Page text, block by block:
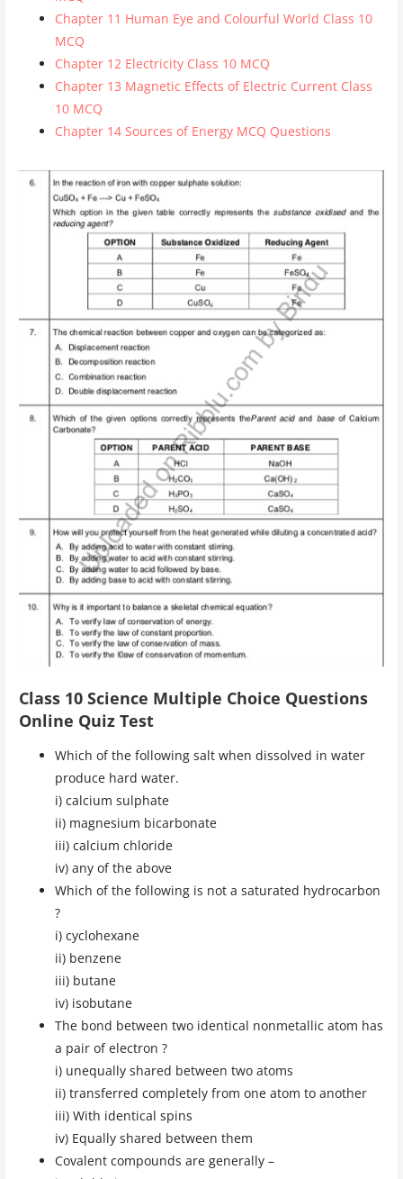
Chapter 11 Human Eye and Colourful World Class 10
MCQ
Chapter 12 Electricity Class 10 MCQ
Chapter 13 Magnetic Effects of Electric Current Class
10 MCQ
Chapter 14 Sources of Energy MCQ Questions
Class 10 Science Multiple Choice Questions
Online Quiz Test
Which of the following salt when dissolved in water
produce hard water.
i) calcium sulphate
ii) magnesium bicarbonate
iii) calcium chloride
iv) any of the above
Which of the following is not a saturated hydrocarbon
?
i) cyclohexane
ii) benzene
iii) butane
iv) isobutane
The bond between two identical nonmetallic atom has
a pair of electron ?
i) unequally shared between two atoms
ii) transferred completely from one atom to another
iii) With identical spins
iv) Equally shared between them
Covalent compounds are generally –